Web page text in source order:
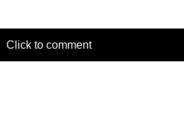
Click to comment